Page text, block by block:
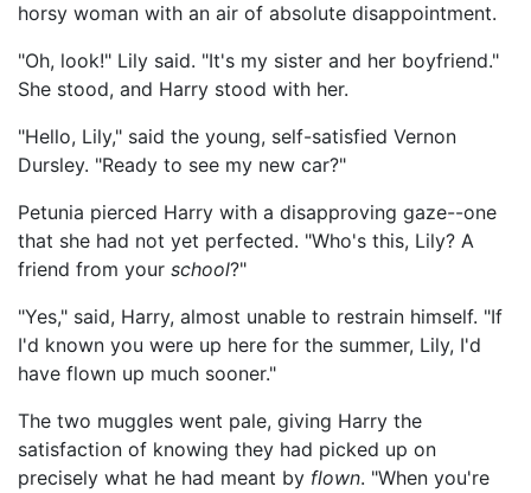
horsy woman with an air of absolute disappointment.
"Oh, look!" Lily said. "It's my sister and her boyfriend."
She stood, and Harry stood with her.
"Hello, Lily," said the young, self-satisfied Vernon
Dursley. "Ready to see my new car?"
Petunia pierced Harry with a disapproving gaze--one
that she had not yet perfected. "Who's this, Lily? A
friend from your school?"
"Yes," said, Harry, almost unable to restrain himself. "If
I'd known you were up here for the summer, Lily, I'd
have flown up much sooner."
The two muggles went pale, giving Harry the
satisfaction of knowing they had picked up on
precisely what he had meant by flown. "When you're